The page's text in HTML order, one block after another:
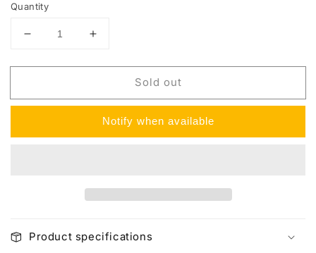
Quantity
Decrease
for
Legends
Increase
for
Slashing
Legends
Tin
Sold out
Notify when available
Product specifications